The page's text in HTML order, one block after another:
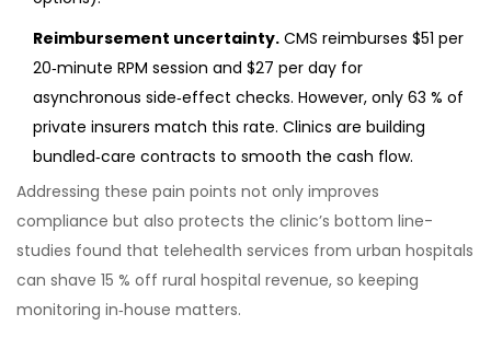
Reimbursement uncertainty. CMS reimburses $51 per
20‑minute RPM session and $27 per day for
asynchronous side‑effect checks. However, only 63 % of
private insurers match this rate. Clinics are building
bundled‑care contracts to smooth the cash flow.
Addressing these pain points not only improves
compliance but also protects the clinic’s bottom line-
studies found that telehealth services from urban hospitals
can shave 15 % off rural hospital revenue, so keeping
monitoring in‑house matters.